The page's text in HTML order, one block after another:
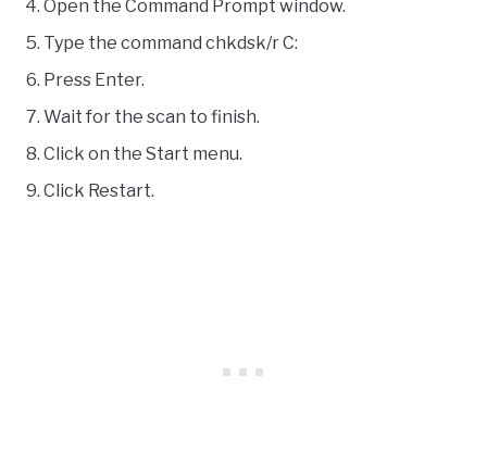
Open the Command Prompt window.
Type the command chkdsk/r C:
Press Enter.
Wait for the scan to finish.
Click on the Start menu.
Click Restart.